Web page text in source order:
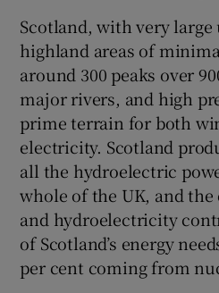
Show
Show
Show
Scotland, with very
highland areas of
around 300 peaks over
major rivers, and high
prime terrain for both
electricity. Scotland
all the hydroelectric
whole of the UK, and
and hydroelectricity
of Scotland’s energy
per cent coming from